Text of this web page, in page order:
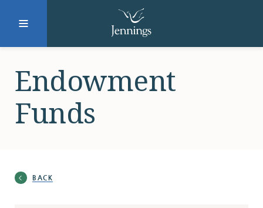
FacebookInstagramLinkedInTwitter
Endowment
Funds
BACK